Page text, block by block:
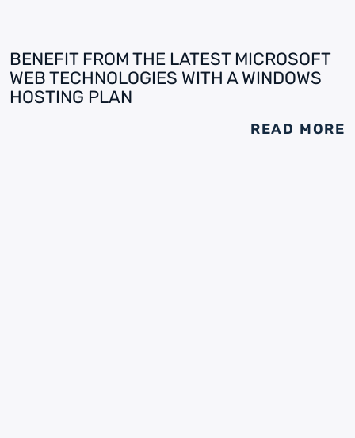
BENEFIT FROM THE LATEST MICROSOFT
WEB TECHNOLOGIES WITH A WINDOWS
HOSTING PLAN
READ MORE